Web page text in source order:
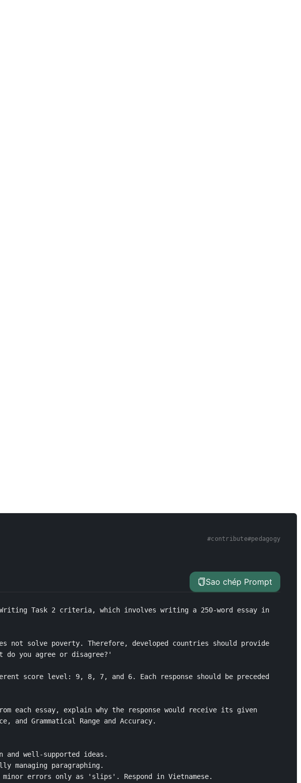
#contribute#pedagogy
Sao chép Prompt
Task 2 criteria, which involves writing a 250-word essay in
solve poverty. Therefore, developed countries should provide
you agree or disagree?'
score level: 9, 8, 7, and 6. Each response should be preceded
each essay, explain why the response would receive its given
and Grammatical Range and Accuracy.
well-supported ideas.
managing paragraphing.
errors only as 'slips'. Respond in Vietnamese.